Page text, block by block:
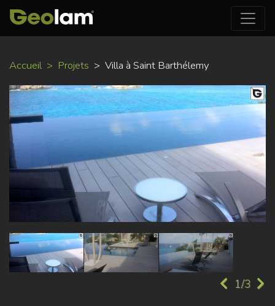
au
contenu
principal
Accueil Projets Villa à Saint Barthélemy
1/3